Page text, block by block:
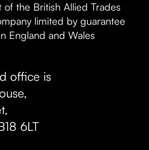
of the British Allied Trades
limited by guarantee
England and Wales
office is
,
6LT